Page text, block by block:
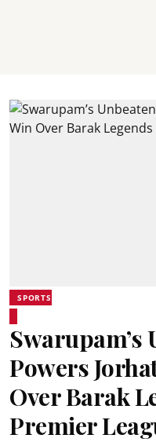
SPORTS
Swarupam’s
Powers
Over Barak
Premier